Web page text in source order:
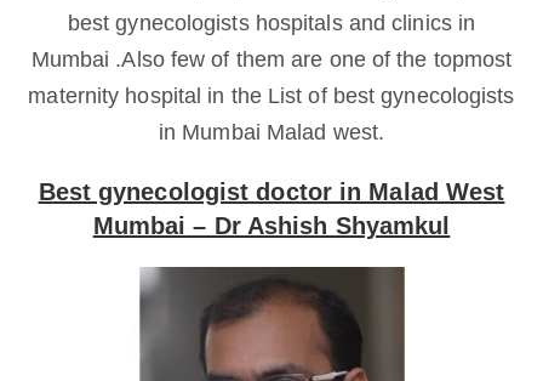
best gynecologists hospitals and clinics in
Mumbai .Also few of them are one of the topmost
maternity hospital in the List of best gynecologists
in Mumbai Malad west.
Best gynecologist doctor in Malad West
Mumbai – Dr Ashish Shyamkul